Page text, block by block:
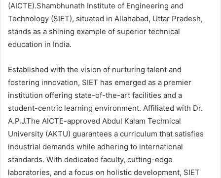
(AICTE).Shambhunath Institute of Engineering and
Technology (SIET), situated in Allahabad, Uttar Pradesh,
stands as a shining example of superior technical
education in India.
Established with the vision of nurturing talent and
fostering innovation, SIET has emerged as a premier
institution offering state-of-the-art facilities and a
student-centric learning environment. Affiliated with Dr.
A.P.J.The AICTE-approved Abdul Kalam Technical
University (AKTU) guarantees a curriculum that satisfies
industrial demands while adhering to international
standards. With dedicated faculty, cutting-edge
laboratories, and a focus on holistic development, SIET